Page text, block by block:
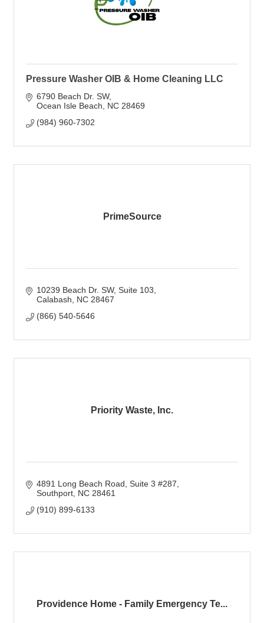
Pressure Washer OIB & Home Cleaning LLC
6790 Beach Dr. SW
Ocean Isle Beach
NC 28469
(984) 960-7302
PrimeSource
10239 Beach Dr. SW Suite 103
Calabash
NC 28467
(866) 540-5646
Priority Waste, Inc.
4891 Long Beach Road Suite 3 #287
Southport NC 28461
(910) 899-6133
Providence Home - Family Emergency Te...